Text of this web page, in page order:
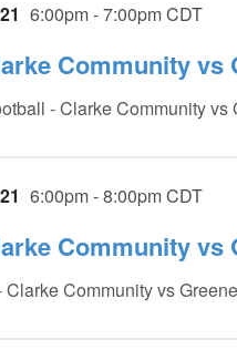
6:00pm - 7:00pm CDT
Community vs
- Clarke Community vs
6:00pm - 8:00pm CDT
Community vs
Community vs